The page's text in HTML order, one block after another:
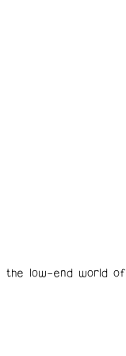
the low-end world of